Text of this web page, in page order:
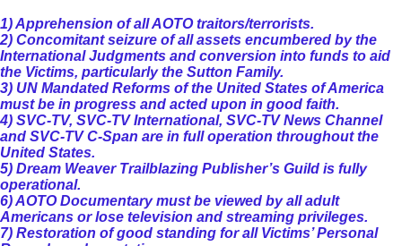
1) Apprehension of all AOTO traitors/terrorists.
2) Concomitant seizure of all assets encumbered by the
International Judgments and conversion into funds to aid
the Victims, particularly the Sutton Family.
3) UN Mandated Reforms of the United States of America
must be in progress and acted upon in good faith.
4) SVC-TV, SVC-TV International, SVC-TV News Channel
and SVC-TV C-Span are in full operation throughout the
United States.
5) Dream Weaver Trailblazing Publisher’s Guild is fully
operational.
6) AOTO Documentary must be viewed by all adult
Americans or lose television and streaming privileges.
7) Restoration of good standing for all Victims’ Personal